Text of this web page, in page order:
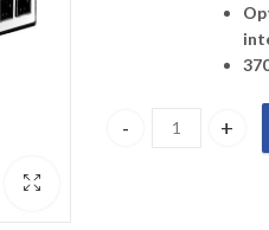
DGS-1210-52MP